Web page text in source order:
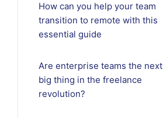
How can you help your team
transition to remote with this
essential guide
Are enterprise teams the next
big thing in the freelance
revolution?